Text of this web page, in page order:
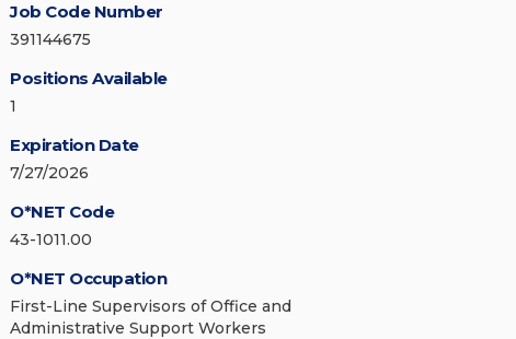
Job Code Number
391144675
Positions Available
1
Expiration Date
7/27/2026
O*NET Code
43-1011.00
O*NET Occupation
First-Line Supervisors of Office and
Administrative Support Workers